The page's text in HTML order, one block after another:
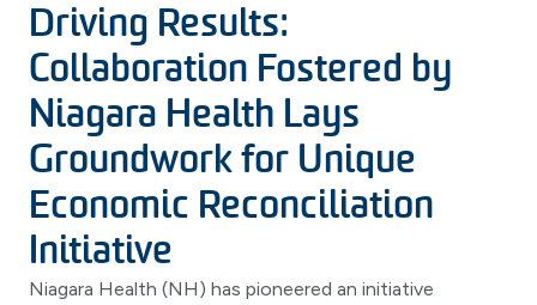
Driving Results:
Collaboration Fostered by
Niagara Health Lays
Groundwork for Unique
Economic Reconciliation
Initiative
Niagara Health (NH) has pioneered an initiative